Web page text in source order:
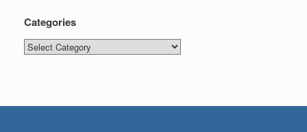
Categories
Categories